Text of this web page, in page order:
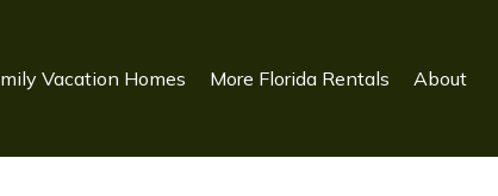
Vacation Homes More Florida Rentals About